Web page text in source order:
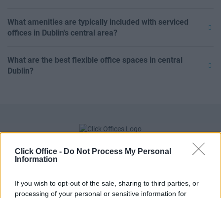
Click Office - Do Not Process My Personal
Information
If you wish to opt-out of the sale, sharing to third parties, or
processing of your personal or sensitive information for
What amenities are typically included with serviced
offices in Dublin's central area?
What are the best flexible office spaces in central
Dublin?